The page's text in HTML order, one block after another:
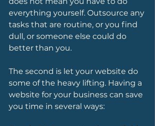
everything yourself. Outsource any
tasks that are routine, or you find
dull, or someone else could do
better than you.
The second is let your website do
some of the heavy lifting. Having a
website for your business can save
you time in several ways: